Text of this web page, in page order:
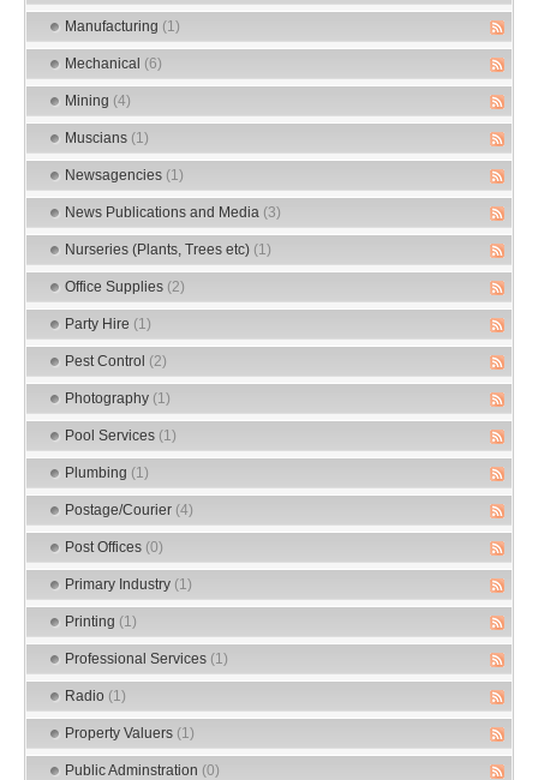
Manufacturing (1)
Mechanical (6)
Mining (4)
Muscians (1)
Newsagencies (1)
News Publications and Media (3)
Nurseries (Plants, Trees etc) (1)
Office Supplies (2)
Party Hire (1)
Pest Control (2)
Photography (1)
Pool Services (1)
Plumbing (1)
Postage/Courier (4)
Post Offices (0)
Primary Industry (1)
Printing (1)
Professional Services (1)
Radio (1)
Property Valuers (1)
Public Adminstration (0)